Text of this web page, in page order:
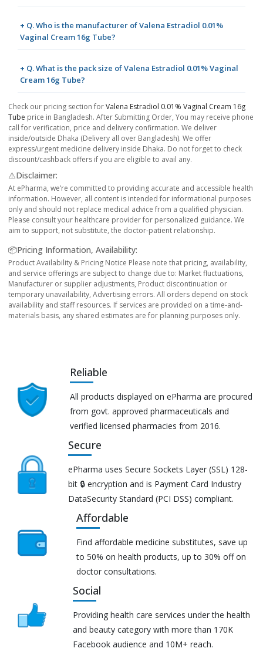
+ Q. Who is the manufacturer of Valena Estradiol 0.01%
Vaginal Cream 16g Tube?
+ Q. What is the pack size of Valena Estradiol 0.01% Vaginal
Cream 16g Tube?
Check our pricing section forValena Estradiol 0.01% Vaginal Cream 16g
Tube price in Bangladesh. After Submitting Order, You may receive phone
call for verification, price and delivery confirmation. We deliver
inside/outside Dhaka (Delivery all over Bangladesh). We offer
express/urgent medicine delivery inside Dhaka. Do not forget to check
discount/cashback offers if you are eligible to avail any.
⚠️Disclaimer:
At ePharma, we’re committed to providing accurate and accessible health
information. However, all content is intended for informational purposes
only and should not replace medical advice from a qualified physician.
Please consult your healthcare provider for personalized guidance. We
aim to support, not substitute, the doctor-patient relationship.
📦Pricing Information, Availability:
Product Availability & Pricing Notice Please note that pricing, availability,
and service offerings are subject to change due to: Market fluctuations,
Manufacturer or supplier adjustments, Product discontinuation or
temporary unavailability, Advertising errors. All orders depend on stock
availability and staff resources. If services are provided on a time-and-
materials basis, any shared estimates are for planning purposes only.
Reliable
All products displayed on ePharma are procured
from govt. approved pharmaceuticals and
verified licensed pharmacies from 2016.
Secure
ePharma uses Secure Sockets Layer (SSL) 128-
bit 🔒 encryption and is Payment Card Industry
DataSecurity Standard (PCI DSS) compliant.
Affordable
Find affordable medicine substitutes, save up
to 50% on health products, up to 30% off on
doctor consultations.
Social
Providing health care services under the health
and beauty category with more than 170K
Facebook audience and 10M+ reach.